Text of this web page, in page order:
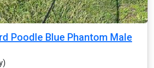
Poodle Blue Phantom Male